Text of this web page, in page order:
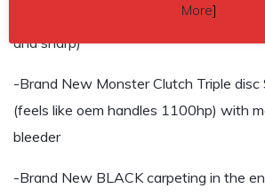
-SLR speed quick-steer kit (car
and sharp)
-Brand New Monster Clutch Triple
(feels like oem handles 1100hp) with
bleeder
-Brand New BLACK carpeting in the
More]